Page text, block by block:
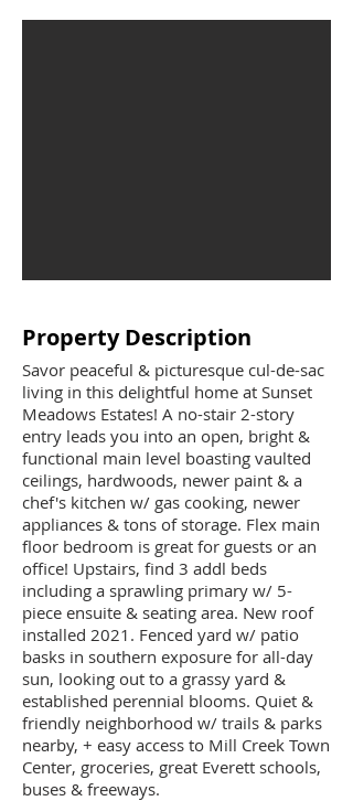
Property Description
Savor peaceful & picturesque cul-de-sac
living in this delightful home at Sunset
Meadows Estates! A no-stair 2-story
entry leads you into an open, bright &
functional main level boasting vaulted
ceilings, hardwoods, newer paint & a
chef's kitchen w/ gas cooking, newer
appliances & tons of storage. Flex main
floor bedroom is great for guests or an
office! Upstairs, find 3 addl beds
including a sprawling primary w/ 5-
piece ensuite & seating area. New roof
installed 2021. Fenced yard w/ patio
basks in southern exposure for all-day
sun, looking out to a grassy yard &
established perennial blooms. Quiet &
friendly neighborhood w/ trails & parks
nearby, + easy access to Mill Creek Town
Center, groceries, great Everett schools,
buses & freeways.